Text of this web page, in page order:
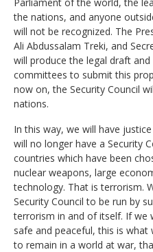
the nations, and anyone
will not be recognized. The
Ali Abdussalam Treki, and
will produce the legal draft
committees to submit this
now on, the Security Council
nations.
In this way, we will have
will no longer have a Security
countries which have been
nuclear weapons, large
technology. That is terrorism.
Security Council to be run by
terrorism in and of itself. If we
safe and peaceful, this is
to remain in a world at war,